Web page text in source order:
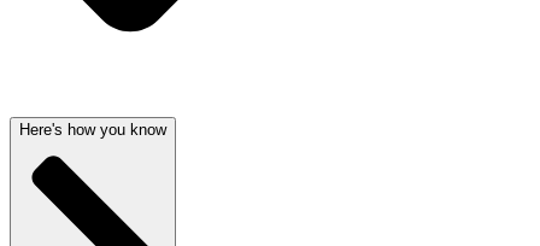
Here's how you know